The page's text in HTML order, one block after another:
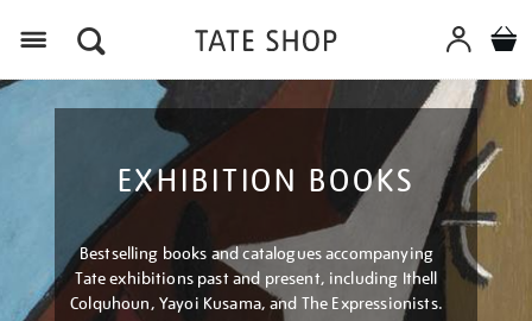
EXHIBITION BOOKS
Bestselling books and catalogues accompanying
Tate exhibitions past and present, including Ithell
Colquhoun, Yayoi Kusama, and The Expressionists.